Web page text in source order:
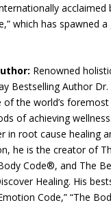
acclaimed
which has spawned a
Renowned
Bestselling Author
of the world’s
of achieving
in root cause healing
he is the creator of
Code®, and The
Healing. His
Code,” “The